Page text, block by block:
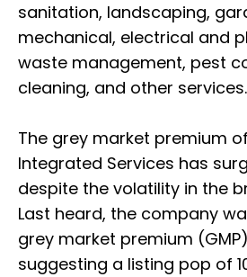
sanitation, landscaping,
mechanical, electrical and
waste management, pest
cleaning, and other services.
The grey market premium
Integrated Services has
despite the volatility in the
Last heard, the company
grey market premium
suggesting a listing pop of